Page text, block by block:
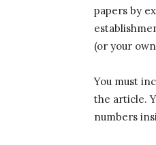
papers by
(or your
You must
the article.
numbers